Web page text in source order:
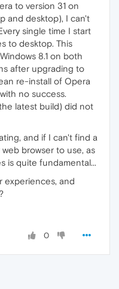
to version 31 on
and desktop), I can't
single time I start
to desktop. This
8.1 on both
after upgrading to
re-install of Opera
no success.
latest build) did not
and if I can't find a
browser to use, as
is quite fundamental...
experiences, and
0